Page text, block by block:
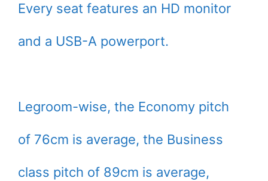
Every seat features an HD monitor
and a USB-A powerport.
Legroom-wise, the Economy pitch
of 76cm is average, the Business
class pitch of 89cm is average,